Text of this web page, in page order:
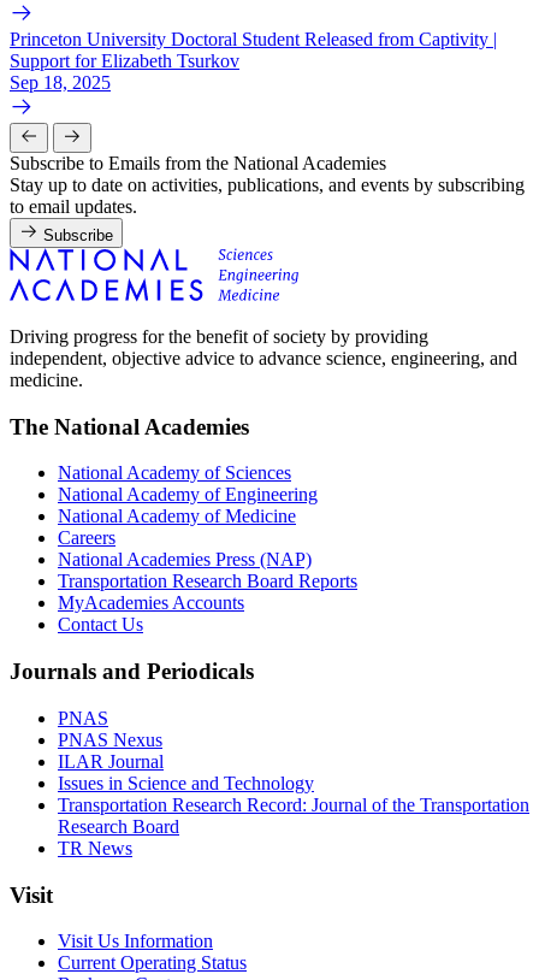
Princeton University Doctoral Student Released from Captivity |
Support for Elizabeth Tsurkov
Sep 18, 2025
Subscribe to Emails from the National Academies
Stay up to date on activities, publications, and events by subscribing
to email updates.
Subscribe
Driving progress for the benefit of society by providing
independent, objective advice to advance science, engineering, and
medicine.
The National Academies
National Academy of Sciences
National Academy of Engineering
National Academy of Medicine
Careers
National Academies Press (NAP)
Transportation Research Board Reports
MyAcademies Accounts
Contact Us
Journals and Periodicals
PNAS
PNAS Nexus
ILAR Journal
Issues in Science and Technology
Transportation Research Record: Journal of the Transportation
Research Board
TR News
Visit
Visit Us Information
Current Operating Status